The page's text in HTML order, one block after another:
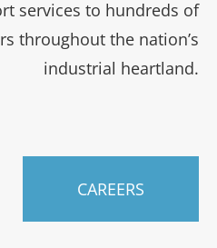
services to hundreds of
throughout the nation’s
industrial heartland.
CAREERS